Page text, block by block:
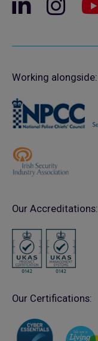
Working alongside:
Our Accreditations:
Our Certifications: